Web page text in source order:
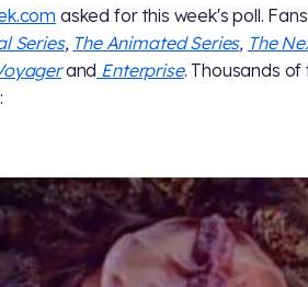
asked for this week's poll.
Series, The Animated Series, The
and Enterprise. Thousands